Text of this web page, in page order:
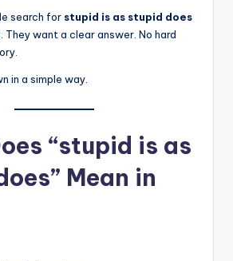
search for stupid is as stupid does
. They want a clear answer. No hard
in a simple way.
“stupid is as
Mean in